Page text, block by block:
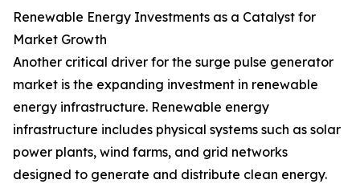
Renewable Energy Investments as a Catalyst for
Market Growth
Another critical driver for the surge pulse generator
market is the expanding investment in renewable
energy infrastructure. Renewable energy
infrastructure includes physical systems such as solar
power plants, wind farms, and grid networks
designed to generate and distribute clean energy.